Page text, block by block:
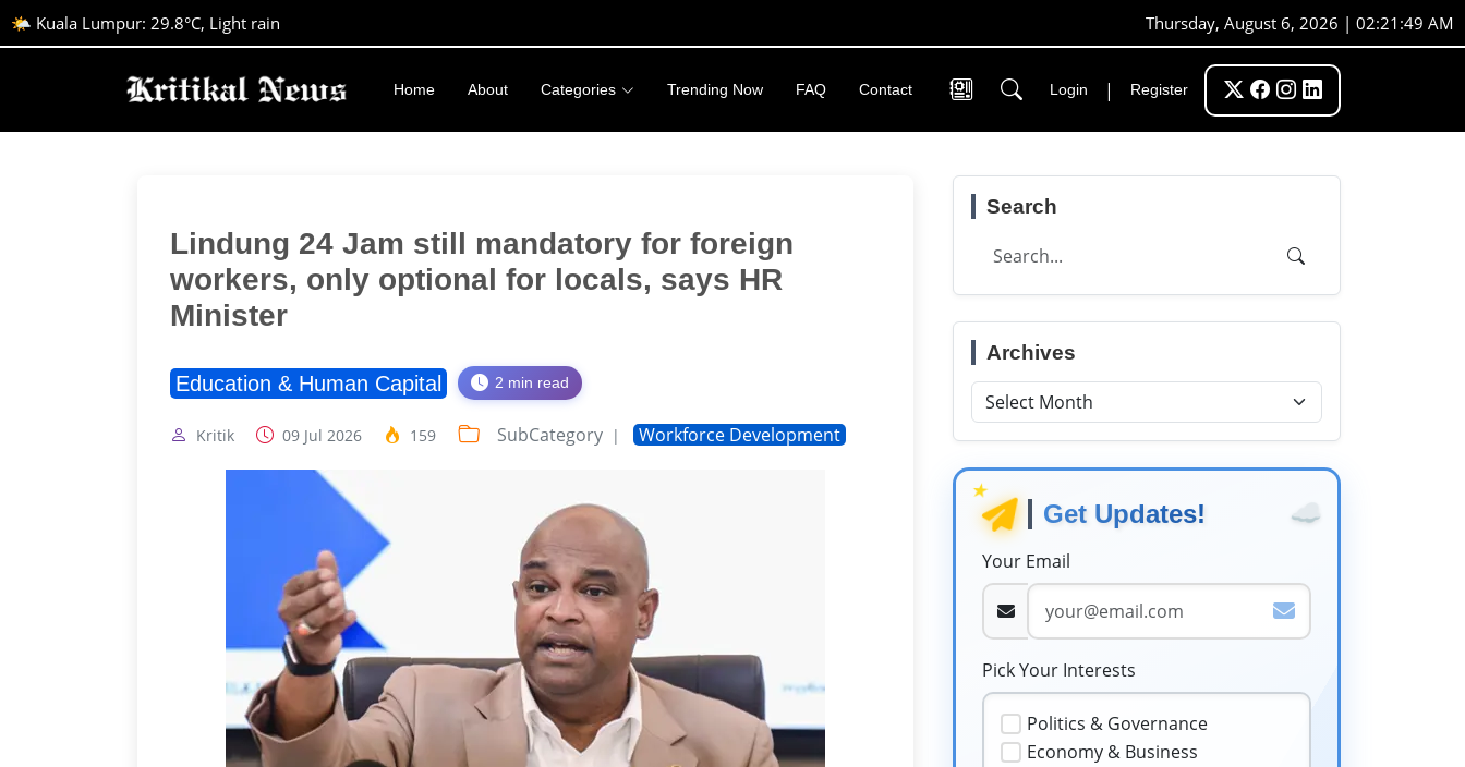
🌤️ Kuala Lumpur: 29.8°C, Light rain Thursday, August 6, 2026 | 02:21:50 AM
Home About Categories Trending Now FAQ Contact Login | Register
Lindung 24 Jam still mandatory for foreign
workers, only optional for locals, says HR
Minister
Education & Human Capital 2 min read
Kritik 09 Jul 2026 159 SubCategory | Workforce Development
Search
Archives
★
☁️
Get Updates!
Your Email
Pick Your Interests
Politics & Governance
Economy & Business